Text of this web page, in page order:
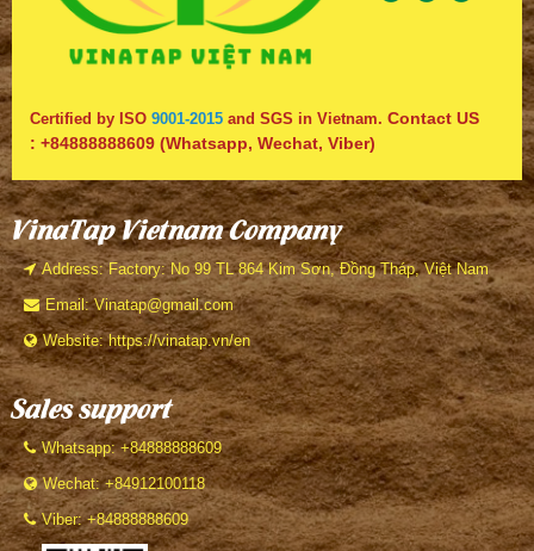
Certified by ISO 9001-2015 and SGS in Vietnam. Contact US
: +84888888609 (Whatsapp, Wechat, Viber)
VinaTap Vietnam Company
Address: Factory: No 99 TL 864 Kim Sơn, Đồng Tháp, Việt Nam
Email: Vinatap@gmail.com
Website: https://vinatap.vn/en
Sales support
Whatsapp: +84888888609
Wechat: +84912100118
Viber: +84888888609